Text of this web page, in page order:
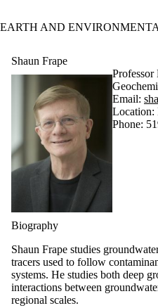
EARTH AND
Shaun Frape
Professor
Email:
Location:
Phone:
Biography
Shaun Frape studies
tracers used to follow
systems. He studies both deep
interactions between
regional scales.